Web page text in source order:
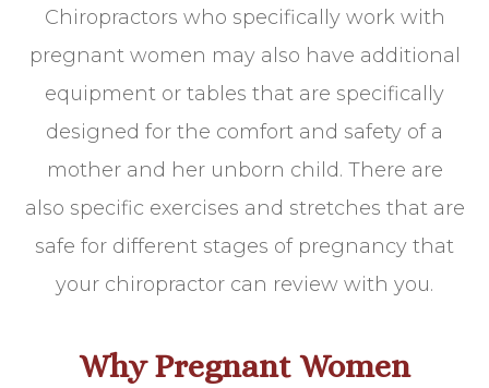
Chiropractors who specifically work with
pregnant women may also have additional
equipment or tables that are specifically
designed for the comfort and safety of a
mother and her unborn child. There are
also specific exercises and stretches that are
safe for different stages of pregnancy that
your chiropractor can review with you.
Why Pregnant Women